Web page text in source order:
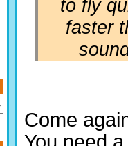
to fly
faster
Come